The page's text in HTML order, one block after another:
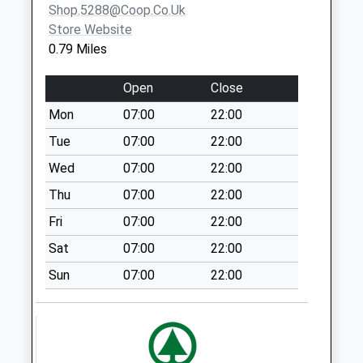
Weekday Last
Collection:09:00
Saturday Last
Collection:07:00
Alwinton Square -
D
Weekday Last
Collection:09:00
Saturday Last
Collection:07:00
College Place - D
Weekday Last
Collection:09:00
Saturday Last
Collection:07:00
Shop.5288@coop.co.uk
Store Website
0.79 Miles
Open
Close
Mon
07:00
22:00
Tue
07:00
22:00
Wed
07:00
22:00
Thu
07:00
22:00
Fri
07:00
22:00
Sat
07:00
22:00
Sun
07:00 22:00